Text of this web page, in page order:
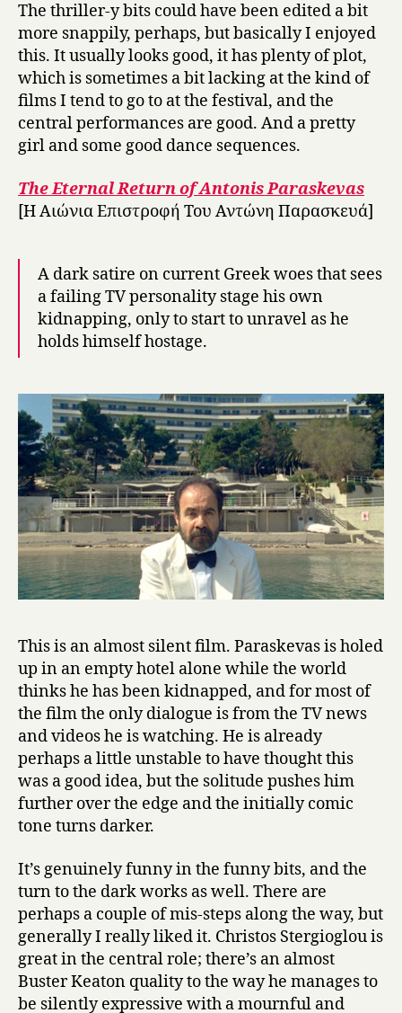
The thriller-y bits could have been edited a bit
more snappily, perhaps, but basically I enjoyed
this. It usually looks good, it has plenty of plot,
which is sometimes a bit lacking at the kind of
films I tend to go to at the festival, and the
central performances are good. And a pretty
girl and some good dance sequences.
The Eternal Return of Antonis Paraskevas
[Η Αιώνια Επιστροφή Του Αντώνη Παρασκευά]
A dark satire on current Greek woes that sees
a failing TV personality stage his own
kidnapping, only to start to unravel as he
holds himself hostage.
This is an almost silent film. Paraskevas is holed
up in an empty hotel alone while the world
thinks he has been kidnapped, and for most of
the film the only dialogue is from the TV news
and videos he is watching. He is already
perhaps a little unstable to have thought this
was a good idea, but the solitude pushes him
further over the edge and the initially comic
tone turns darker.
It’s genuinely funny in the funny bits, and the
turn to the dark works as well. There are
perhaps a couple of mis-steps along the way, but
generally I really liked it. Christos Stergioglou is
great in the central role; there’s an almost
Buster Keaton quality to the way he manages to
be silently expressive with a mournful and